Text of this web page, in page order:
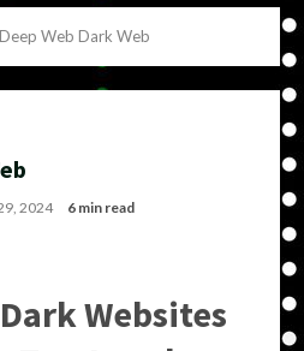
Deep Web Dark Web
2024 6 min read
Websites